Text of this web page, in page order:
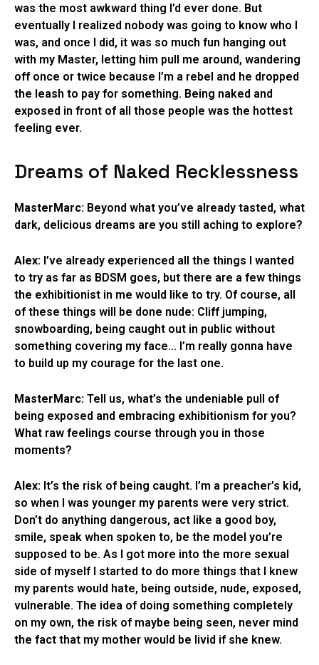
was the most awkward thing I’d ever done. But
eventually I realized nobody was going to know who I
was, and once I did, it was so much fun hanging out
with my Master, letting him pull me around, wandering
off once or twice because I’m a rebel and he dropped
the leash to pay for something. Being naked and
exposed in front of all those people was the hottest
feeling ever.
Dreams of Naked Recklessness
MasterMarc: Beyond what you’ve already tasted, what
dark, delicious dreams are you still aching to explore?
Alex: I’ve already experienced all the things I wanted
to try as far as BDSM goes, but there are a few things
the exhibitionist in me would like to try. Of course, all
of these things will be done nude: Cliff jumping,
snowboarding, being caught out in public without
something covering my face… I’m really gonna have
to build up my courage for the last one.
MasterMarc: Tell us, what’s the undeniable pull of
being exposed and embracing exhibitionism for you?
What raw feelings course through you in those
moments?
Alex: It’s the risk of being caught. I’m a preacher’s kid,
so when I was younger my parents were very strict.
Don’t do anything dangerous, act like a good boy,
smile, speak when spoken to, be the model you’re
supposed to be. As I got more into the more sexual
side of myself I started to do more things that I knew
my parents would hate, being outside, nude, exposed,
vulnerable. The idea of doing something completely
on my own, the risk of maybe being seen, never mind
the fact that my mother would be livid if she knew.